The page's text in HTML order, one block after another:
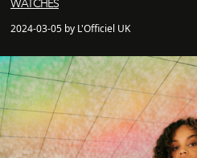
WATCHES
2024-03-05 by L'Officiel UK